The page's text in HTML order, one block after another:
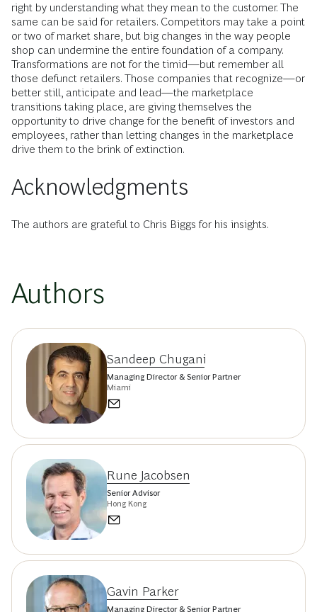
right by understanding what they mean to the customer. The
same can be said for retailers. Competitors may take a point
or two of market share, but big changes in the way people
shop can undermine the entire foundation of a company.
Transformations are not for the timid—but remember all
those defunct retailers. Those companies that recognize—or
better still, anticipate and lead—the marketplace
transitions taking place, are giving themselves the
opportunity to drive change for the benefit of investors and
employees, rather than letting changes in the marketplace
drive them to the brink of extinction.
Acknowledgments
The authors are grateful to Chris Biggs for his insights.
Authors
Sandeep Chugani
Managing Director & Senior Partner
Miami
Rune Jacobsen
Senior Advisor
Hong Kong
Gavin Parker
Managing Director & Senior Partner